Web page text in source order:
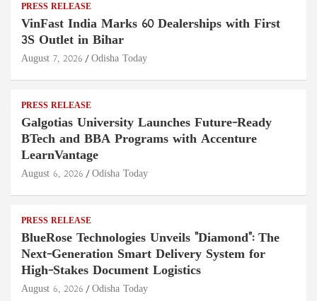
PRESS RELEASE
VinFast India Marks 60 Dealerships with First
3S Outlet in Bihar
August 7, 2026 Odisha Today
PRESS RELEASE
Galgotias University Launches Future-Ready
BTech and BBA Programs with Accenture
LearnVantage
August 6, 2026 Odisha Today
PRESS RELEASE
BlueRose Technologies Unveils "Diamond": The
Next-Generation Smart Delivery System for
High-Stakes Document Logistics
August 6, 2026 Odisha Today